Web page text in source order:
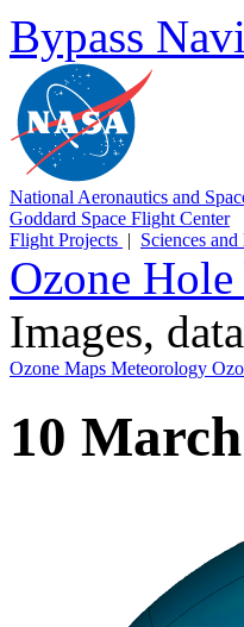
Bypass
National Aeronautics and
Goddard Space Flight Center
Flight Projects | Sciences
Ozone Hole
Images,
Ozone Maps Meteorology
10